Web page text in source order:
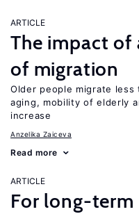
ARTICLE
The impact of
of migration
Older people migrate
aging, mobility of elderly
increase
Anzelika Zaiceva
Read more
ARTICLE
For long-